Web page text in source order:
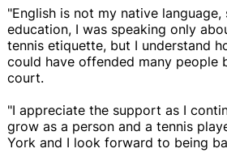
"English is not my native language,
education, I was speaking only
tennis etiquette, but I understand
could have offended many people
court.
"I appreciate the support as I
grow as a person and a tennis
York and I look forward to being